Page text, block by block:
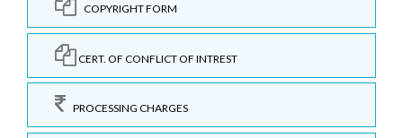
COPYRIGHT FORM
CERT. OF CONFLICT OF INTREST
PROCESSING CHARGES